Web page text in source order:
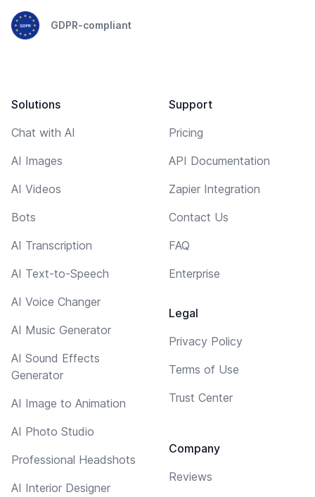
GDPR-compliant
Solutions
Chat with AI
AI Images
AI Videos
Bots
AI Transcription
AI Text-to-Speech
AI Voice Changer
AI Music Generator
AI Sound Effects
Generator
AI Image to Animation
AI Photo Studio
Professional Headshots
AI Interior Designer
Support
Pricing
API Documentation
Zapier Integration
Contact Us
FAQ
Enterprise
Legal
Privacy Policy
Terms of Use
Trust Center
Company
Reviews